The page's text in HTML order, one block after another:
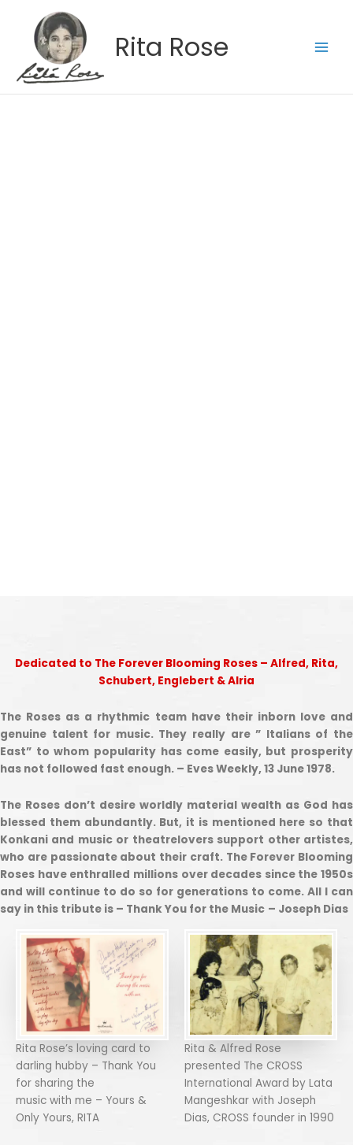
content
Rita Rose
Dedicated to The Forever Blooming Roses – Alfred, Rita,
Schubert, Englebert & Alria
The Roses as a rhythmic team have their inborn love and
genuine talent for music. They really are ” Italians of the
East” to whom popularity has come easily, but prosperity
has not followed fast enough. – Eves Weekly, 13 June 1978.
The Roses don’t desire worldly material wealth as God has
blessed them abundantly. But, it is mentioned here so that
Konkani and music or theatrelovers support other artistes,
who are passionate about their craft. The Forever Blooming
Roses have enthralled millions over decades since the 1950s
and will continue to do so for generations to come. All I can
say in this tribute is – Thank You for the Music – Joseph Dias
Rita Rose’s loving card to
darling hubby – Thank You
for sharing the
music with me – Yours &
Only Yours, RITA
Rita & Alfred Rose
presented The CROSS
International Award by Lata
Mangeshkar with Joseph
Dias, CROSS founder in 1990